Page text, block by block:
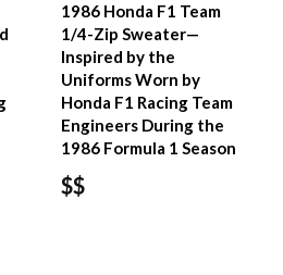
1986 Honda F1 Team
1/4-Zip Sweater—
Inspired by the
Uniforms Worn by
Honda F1 Racing Team
Engineers During the
1986 Formula 1 Season
$$